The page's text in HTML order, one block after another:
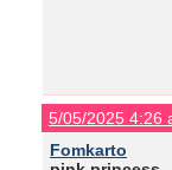
5/05/2025 4:26
Fomkarto